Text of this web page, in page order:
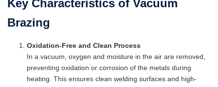
Key Characteristics of Vacuum
Brazing
Oxidation-Free and Clean Process
In a vacuum, oxygen and moisture in the air are removed,
preventing oxidation or corrosion of the metals during
heating. This ensures clean welding surfaces and high-